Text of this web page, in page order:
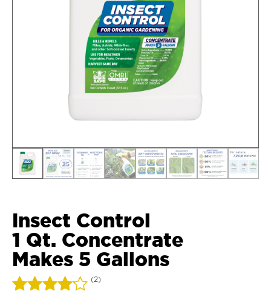
Insect Control
1 Qt. Concentrate
Makes 5 Gallons
(2)